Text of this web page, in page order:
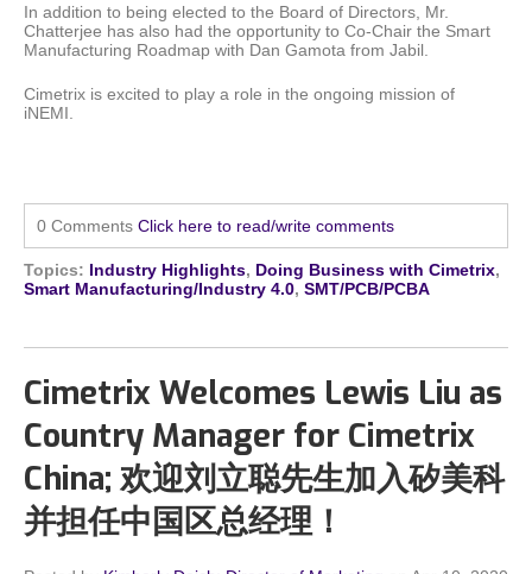
In addition to being elected to the Board of Directors, Mr.
Chatterjee has also had the opportunity to Co-Chair the Smart
Manufacturing Roadmap with Dan Gamota from Jabil.
Cimetrix is excited to play a role in the ongoing mission of
iNEMI.
0 Comments Click here to read/write comments
Topics: Industry Highlights, Doing Business with Cimetrix,
Smart Manufacturing/Industry 4.0, SMT/PCB/PCBA
Cimetrix Welcomes Lewis Liu as
Country Manager for Cimetrix
China; 欢迎刘立聪先生加入矽美科
并担任中国区总经理！